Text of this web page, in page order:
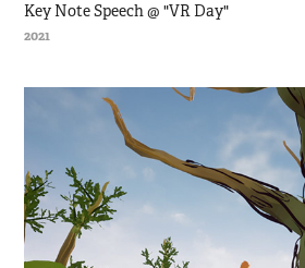
Key Note Speech @ "VR Day"
2021